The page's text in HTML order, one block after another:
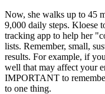
Now, she walks up to 45
9,000 daily steps. Kloese
tracking app to help her
lists. Remember, small,
results. For example, if
well that may affect your
IMPORTANT to
to one thing.